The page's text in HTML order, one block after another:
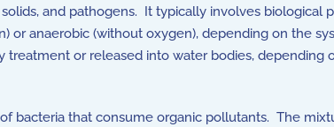
and pathogens. It typically involves biological
or anaerobic (without oxygen), depending on the
or released into water bodies, depending
bacteria that consume organic pollutants. The